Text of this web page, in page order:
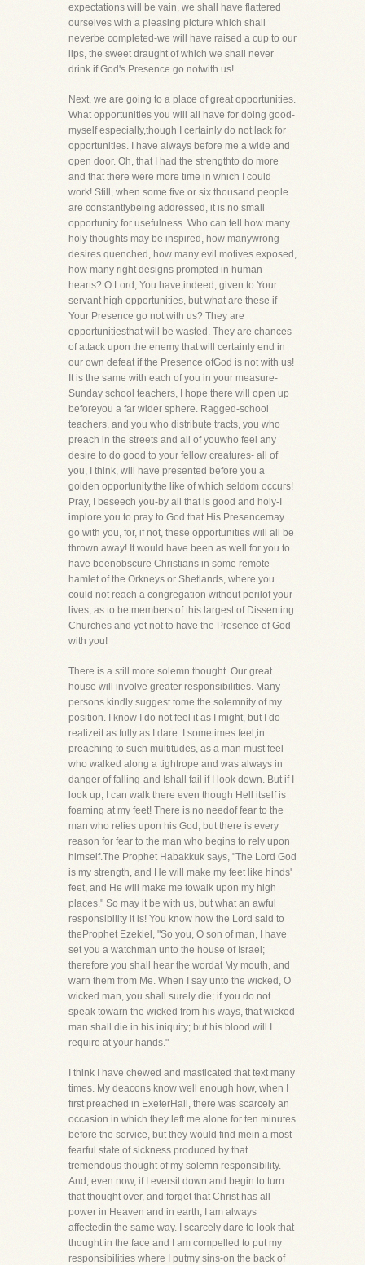
expectations will be vain, we shall have flattered
ourselves with a pleasing picture which shall
neverbe completed-we will have raised a cup to our
lips, the sweet draught of which we shall never
drink if God's Presence go notwith us!
Next, we are going to a place of great opportunities.
What opportunities you will all have for doing good-
myself especially,though I certainly do not lack for
opportunities. I have always before me a wide and
open door. Oh, that I had the strengthto do more
and that there were more time in which I could
work! Still, when some five or six thousand people
are constantlybeing addressed, it is no small
opportunity for usefulness. Who can tell how many
holy thoughts may be inspired, how manywrong
desires quenched, how many evil motives exposed,
how many right designs prompted in human
hearts? O Lord, You have,indeed, given to Your
servant high opportunities, but what are these if
Your Presence go not with us? They are
opportunitiesthat will be wasted. They are chances
of attack upon the enemy that will certainly end in
our own defeat if the Presence ofGod is not with us!
It is the same with each of you in your measure-
Sunday school teachers, I hope there will open up
beforeyou a far wider sphere. Ragged-school
teachers, and you who distribute tracts, you who
preach in the streets and all of youwho feel any
desire to do good to your fellow creatures- all of
you, I think, will have presented before you a
golden opportunity,the like of which seldom occurs!
Pray, I beseech you-by all that is good and holy-I
implore you to pray to God that His Presencemay
go with you, for, if not, these opportunities will all be
thrown away! It would have been as well for you to
have beenobscure Christians in some remote
hamlet of the Orkneys or Shetlands, where you
could not reach a congregation without perilof your
lives, as to be members of this largest of Dissenting
Churches and yet not to have the Presence of God
with you!
There is a still more solemn thought. Our great
house will involve greater responsibilities. Many
persons kindly suggest tome the solemnity of my
position. I know I do not feel it as I might, but I do
realizeit as fully as I dare. I sometimes feel,in
preaching to such multitudes, as a man must feel
who walked along a tightrope and was always in
danger of falling-and Ishall fail if I look down. But if I
look up, I can walk there even though Hell itself is
foaming at my feet! There is no needof fear to the
man who relies upon his God, but there is every
reason for fear to the man who begins to rely upon
himself.The Prophet Habakkuk says, "The Lord God
is my strength, and He will make my feet like hinds'
feet, and He will make me towalk upon my high
places." So may it be with us, but what an awful
responsibility it is! You know how the Lord said to
theProphet Ezekiel, "So you, O son of man, I have
set you a watchman unto the house of Israel;
therefore you shall hear the wordat My mouth, and
warn them from Me. When I say unto the wicked, O
wicked man, you shall surely die; if you do not
speak towarn the wicked from his ways, that wicked
man shall die in his iniquity; but his blood will I
require at your hands."
I think I have chewed and masticated that text many
times. My deacons know well enough how, when I
first preached in ExeterHall, there was scarcely an
occasion in which they left me alone for ten minutes
before the service, but they would find mein a most
fearful state of sickness produced by that
tremendous thought of my solemn responsibility.
And, even now, if I eversit down and begin to turn
that thought over, and forget that Christ has all
power in Heaven and in earth, I am always
affectedin the same way. I scarcely dare to look that
thought in the face and I am compelled to put my
responsibilities where I putmy sins-on the back of